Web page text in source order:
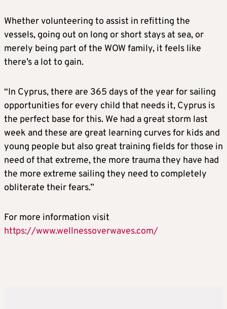
Whether volunteering to assist in refitting the
vessels, going out on long or short stays at sea, or
merely being part of the WOW family, it feels like
there’s a lot to gain.
“In Cyprus, there are 365 days of the year for sailing
opportunities for every child that needs it, Cyprus is
the perfect base for this. We had a great storm last
week and these are great learning curves for kids and
young people but also great training fields for those in
need of that extreme, the more trauma they have had
the more extreme sailing they need to completely
obliterate their fears.”
For more information visit
https://www.wellnessoverwaves.com/